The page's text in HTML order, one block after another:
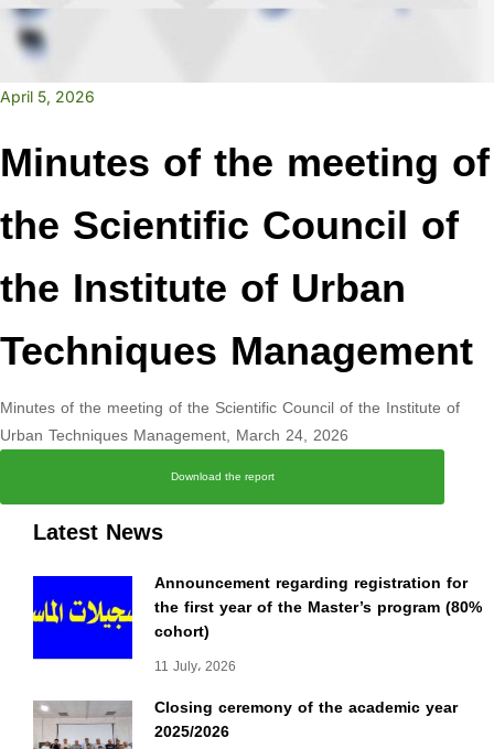
Latest News
Announcement regarding registration for
the first year of the Master’s program (80%
cohort)
11 July، 2026
Closing ceremony of the academic year
2025/2026
April 5, 2026
Minutes of the meeting of
the Scientific Council of
the Institute of Urban
Techniques Management
Minutes of the meeting of the Scientific Council of the Institute of
Urban Techniques Management, March 24, 2026
Download the report